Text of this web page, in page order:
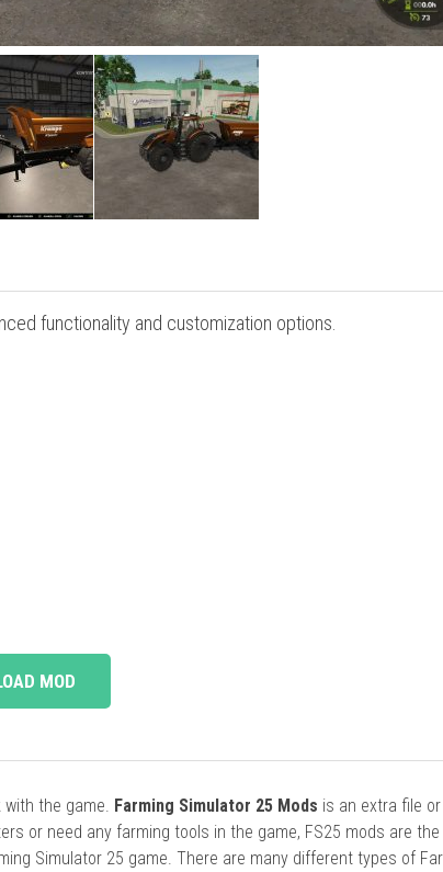
functionality and customization options.
MOD
the game. Farming Simulator 25 Mods is an extra file
or need any farming tools in the game, FS25 mods are
Simulator 25 game. There are many different types of